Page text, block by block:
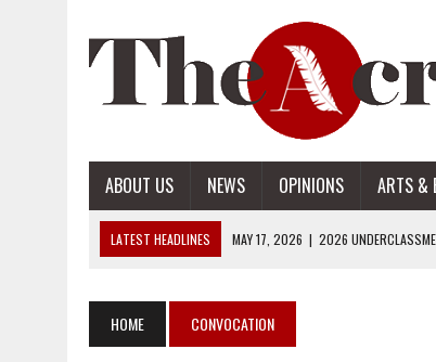
ABOUT US NEWS OPINIONS ARTS &
LATEST HEADLINES MAY 17, 2026 | 2026
APRIL 28, 2026 | OPENAI INTRODUCES ADS: WHAT IT MEANS
HOME CONVOCATION